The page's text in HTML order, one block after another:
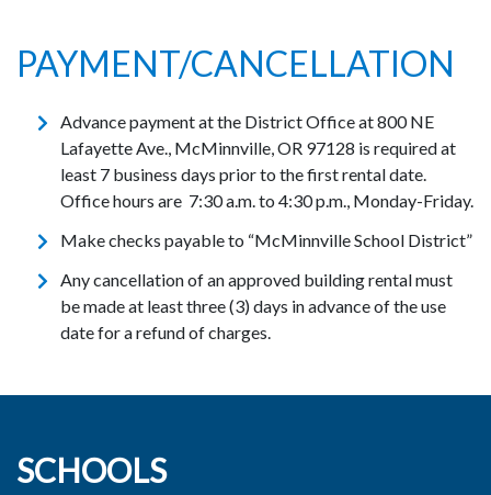
PAYMENT/CANCELLATION
Advance payment at the District Office at 800 NE
Lafayette Ave., McMinnville, OR 97128 is required at
least 7 business days prior to the first rental date.
Office hours are 7:30 a.m. to 4:30 p.m., Monday-Friday.
Make checks payable to “McMinnville School District”
Any cancellation of an approved building rental must
be made at least three (3) days in advance of the use
date for a refund of charges.
SCHOOLS